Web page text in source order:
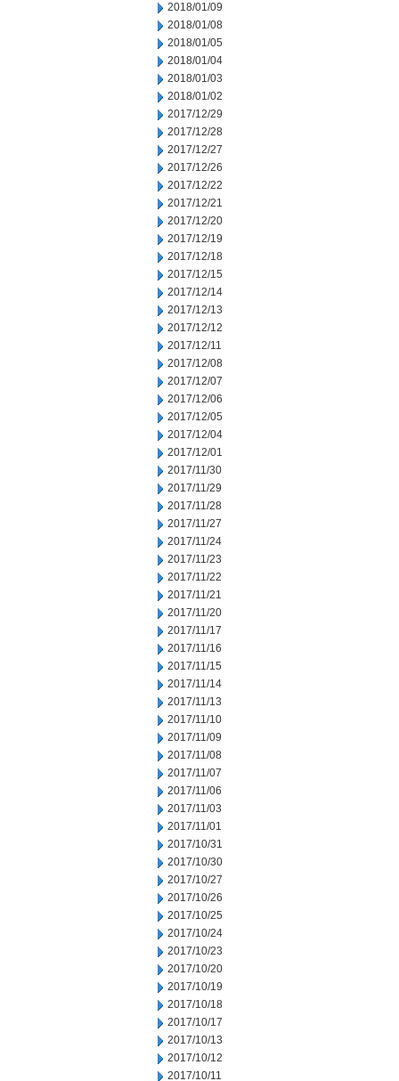
2018/01/09
2018/01/08
2018/01/05
2018/01/04
2018/01/03
2018/01/02
2017/12/29
2017/12/28
2017/12/27
2017/12/26
2017/12/22
2017/12/21
2017/12/20
2017/12/19
2017/12/18
2017/12/15
2017/12/14
2017/12/13
2017/12/12
2017/12/11
2017/12/08
2017/12/07
2017/12/06
2017/12/05
2017/12/04
2017/12/01
2017/11/30
2017/11/29
2017/11/28
2017/11/27
2017/11/24
2017/11/23
2017/11/22
2017/11/21
2017/11/20
2017/11/17
2017/11/16
2017/11/15
2017/11/14
2017/11/13
2017/11/10
2017/11/09
2017/11/08
2017/11/07
2017/11/06
2017/11/03
2017/11/01
2017/10/31
2017/10/30
2017/10/27
2017/10/26
2017/10/25
2017/10/24
2017/10/23
2017/10/20
2017/10/19
2017/10/18
2017/10/17
2017/10/13
2017/10/12
2017/10/11